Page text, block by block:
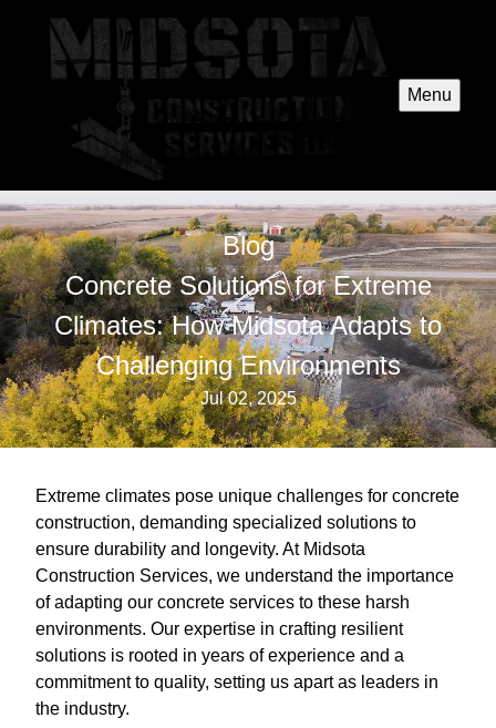
Menu
Blog
Concrete Solutions for Extreme
Climates: How Midsota Adapts to
Challenging Environments
Jul 02, 2025
Extreme climates pose unique challenges for concrete
construction, demanding specialized solutions to
ensure durability and longevity. At Midsota
Construction Services, we understand the importance
of adapting our concrete services to these harsh
environments. Our expertise in crafting resilient
solutions is rooted in years of experience and a
commitment to quality, setting us apart as leaders in
the industry.